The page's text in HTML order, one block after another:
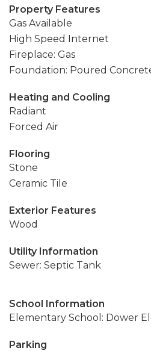
Property Features
Gas Available
High Speed Internet
Fireplace: Gas
Foundation: Poured
Heating and Cooling
Radiant
Forced Air
Flooring
Stone
Ceramic Tile
Exterior Features
Wood
Utility Information
Sewer: Septic Tank
School Information
Elementary School: Dower
Parking